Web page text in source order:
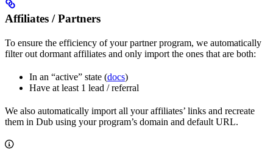
Affiliates / Partners
To ensure the efficiency of your partner program, we automatically
filter out dormant affiliates and only import the ones that are both:
In an “active” state (docs)
Have at least 1 lead / referral
We also automatically import all your affiliates’ links and recreate
them in Dub using your program’s domain and default URL.